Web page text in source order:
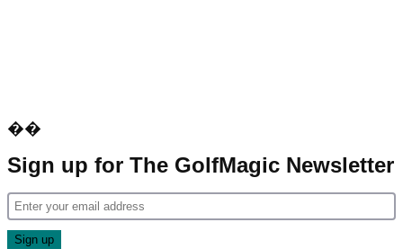
��
Sign up for The GolfMagic Newsletter